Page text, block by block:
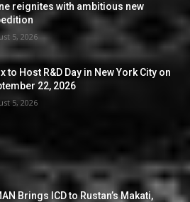
reignites with ambitious new
5, 2026
to Host R&D Day in New York City on
22, 2026
5, 2026
Brings ICD to Rustan’s Makati,